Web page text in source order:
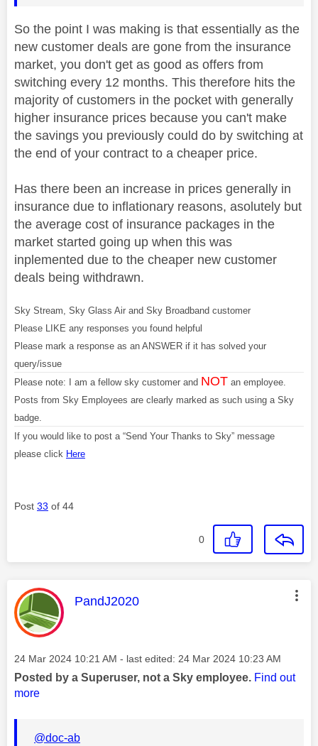
So the point I was making is that essentially as the
new customer deals are gone from the insurance
market, you don't get as good as offers from
switching every 12 months. This therefore hits the
majority of customers in the pocket with generally
higher insurance prices because you can't make
the savings you previously could do by switching at
the end of your contract to a cheaper price.
Has there been an increase in prices generally in
insurance due to inflationary reasons, asolutely but
the average cost of insurance packages in the
market started going up when this was
inplemented due to the cheaper new customer
deals being withdrawn.
Sky Stream, Sky Glass Air and Sky Broadband customer
Please LIKE any responses you found helpful
Please mark a response as an ANSWER if it has solved your
query/issue
Please note: I am a fellow sky customer and NOT an employee.
Posts from Sky Employees are clearly marked as such using a Sky
badge.
If you would like to post a “Send Your Thanks to Sky” message
please click Here
Post 33 of 44
0
This message was authored by:
PandJ2020
Message posted on
‎24 Mar 2024 10:21 AM - last edited: ‎24 Mar 2024 10:23 AM
Posted by a Superuser, not a Sky employee. Find out
more
@doc-ab